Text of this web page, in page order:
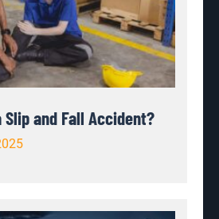
Slip and Fall Accident?